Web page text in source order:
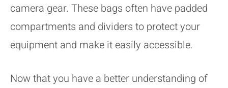
camera gear. These bags often have padded
compartments and dividers to protect your
equipment and make it easily accessible.
Now that you have a better understanding of